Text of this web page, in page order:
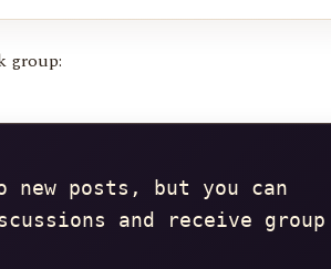
group:
new posts, but you can
and receive group